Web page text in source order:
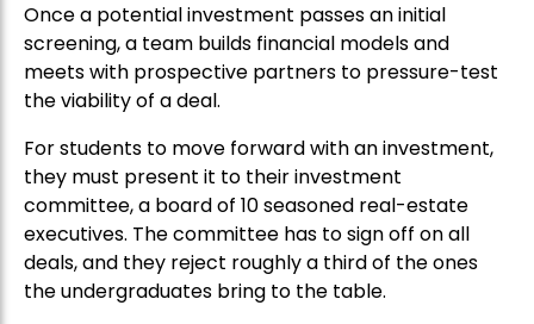
Once a potential investment passes an initial
screening, a team builds financial models and
meets with prospective partners to pressure-test
the viability of a deal.
For students to move forward with an investment,
they must present it to their investment
committee, a board of 10 seasoned real-estate
executives. The committee has to sign off on all
deals, and they reject roughly a third of the ones
the undergraduates bring to the table.